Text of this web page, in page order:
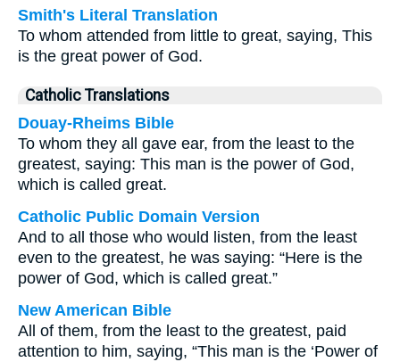
Smith's Literal Translation
To whom attended from little to great, saying, This
is the great power of God.
Catholic Translations
Douay-Rheims Bible
To whom they all gave ear, from the least to the
greatest, saying: This man is the power of God,
which is called great.
Catholic Public Domain Version
And to all those who would listen, from the least
even to the greatest, he was saying: “Here is the
power of God, which is called great.”
New American Bible
All of them, from the least to the greatest, paid
attention to him, saying, “This man is the ‘Power of